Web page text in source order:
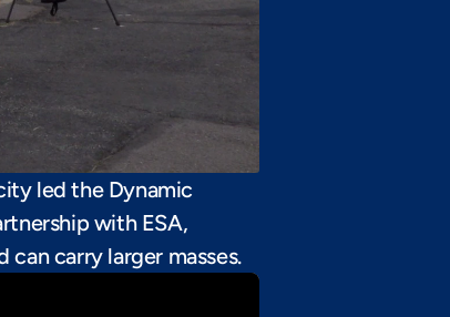
led the Dynamic
with ESA,
carry larger masses.